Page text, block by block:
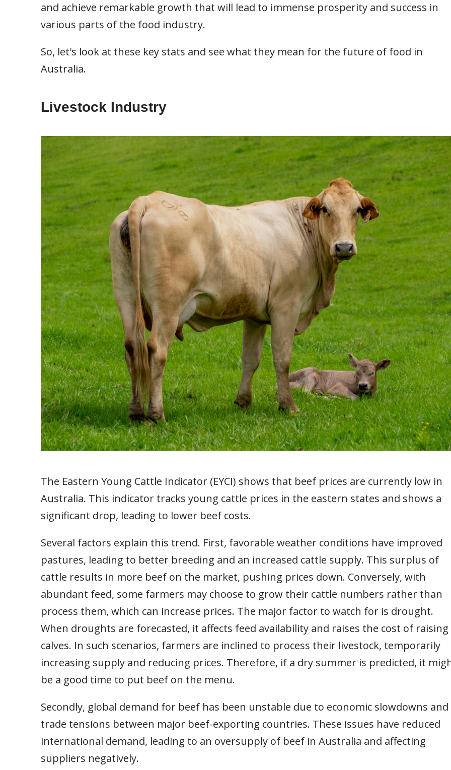
and achieve remarkable growth that will lead to immense prosperity and success in
various parts of the food industry.
So, let's look at these key stats and see what they mean for the future of food in
Australia.
Livestock Industry
The Eastern Young Cattle Indicator (EYCI) shows that beef prices are currently low in
Australia. This indicator tracks young cattle prices in the eastern states and shows a
significant drop, leading to lower beef costs.
Several factors explain this trend. First, favorable weather conditions have improved
pastures, leading to better breeding and an increased cattle supply. This surplus of
cattle results in more beef on the market, pushing prices down. Conversely, with
abundant feed, some farmers may choose to grow their cattle numbers rather than
process them, which can increase prices. The major factor to watch for is drought.
When droughts are forecasted, it affects feed availability and raises the cost of raising
calves. In such scenarios, farmers are inclined to process their livestock, temporarily
increasing supply and reducing prices. Therefore, if a dry summer is predicted, it
be a good time to put beef on the menu.
Secondly, global demand for beef has been unstable due to economic slowdowns and
trade tensions between major beef-exporting countries. These issues have reduced
international demand, leading to an oversupply of beef in Australia and affecting
suppliers negatively.